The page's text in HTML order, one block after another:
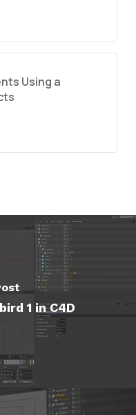
Using a
1 in C4D